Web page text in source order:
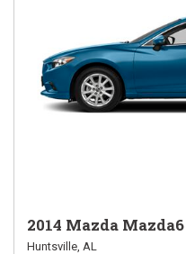
2014 Mazda
Huntsville, AL